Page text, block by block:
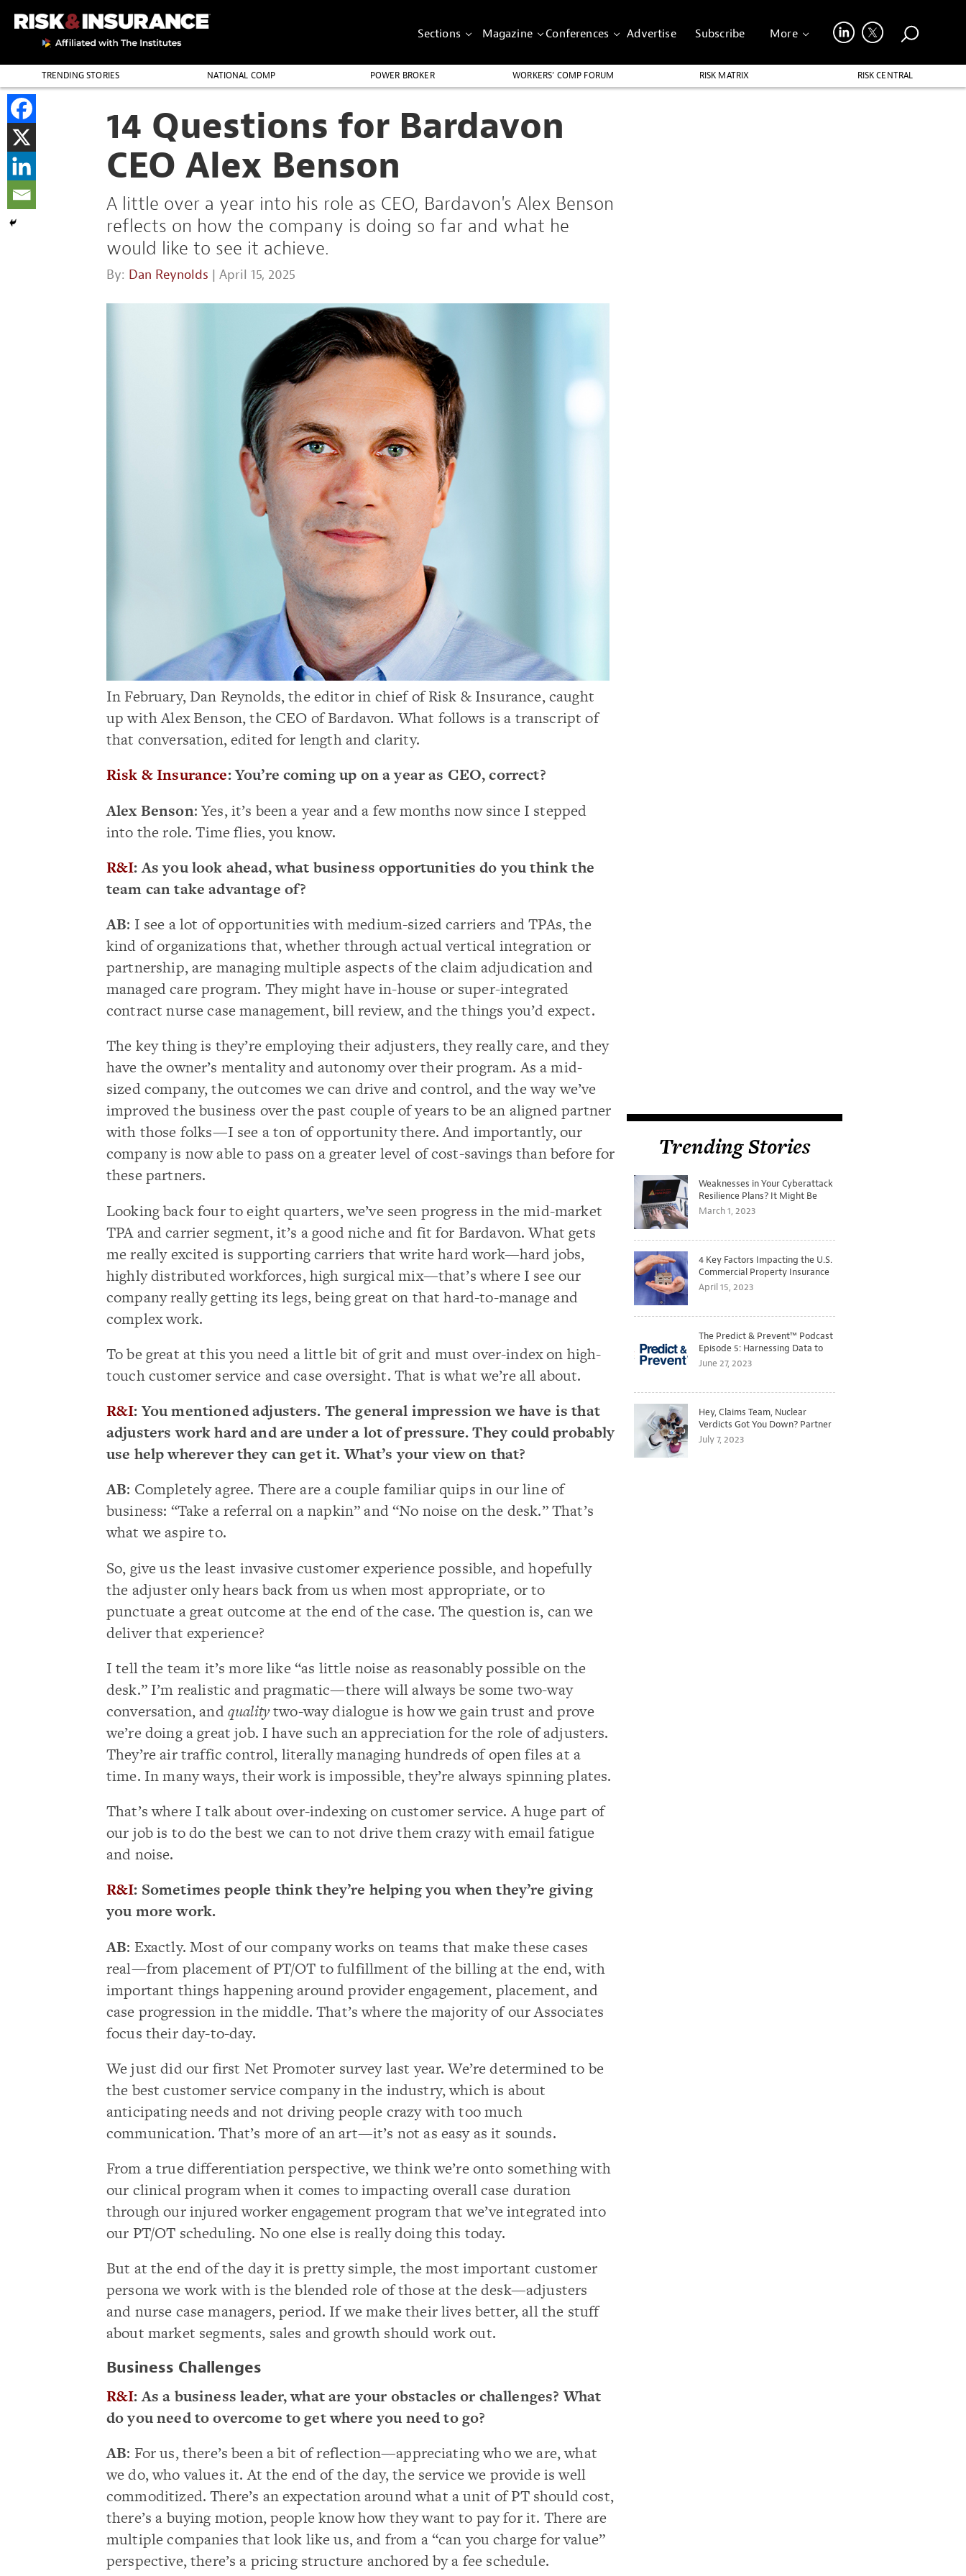
Sections Magazine Conferences Advertise Subscribe More
TRENDING STORIES NATIONAL COMP POWER BROKER WORKERS’ COMP FORUM RISK MATRIX
RISK CENTRAL
14 Questions for Bardavon
CEO Alex Benson
A little over a year into his role as CEO, Bardavon's Alex Benson
reflects on how the company is doing so far and what he
would like to see it achieve.
By: Dan Reynolds | April 15, 2025
In February, Dan Reynolds, the editor in chief of Risk & Insurance, caught
up with Alex Benson, the CEO of Bardavon. What follows is a transcript of
that conversation, edited for length and clarity.
Risk & Insurance: You’re coming up on a year as CEO, correct?
Alex Benson: Yes, it’s been a year and a few months now since I stepped
into the role. Time flies, you know.
R&I: As you look ahead, what business opportunities do you think the
team can take advantage of?
AB: I see a lot of opportunities with medium-sized carriers and TPAs, the
kind of organizations that, whether through actual vertical integration or
partnership, are managing multiple aspects of the claim adjudication and
managed care program. They might have in-house or super-integrated
contract nurse case management, bill review, and the things you’d expect.
The key thing is they’re employing their adjusters, they really care, and they
have the owner’s mentality and autonomy over their program. As a mid-
sized company, the outcomes we can drive and control, and the way we’ve
improved the business over the past couple of years to be an aligned partner
with those folks—I see a ton of opportunity there. And importantly, our
company is now able to pass on a greater level of cost-savings than before for
these partners.
Looking back four to eight quarters, we’ve seen progress in the mid-market
TPA and carrier segment, it’s a good niche and fit for Bardavon. What gets
me really excited is supporting carriers that write hard work—hard jobs,
highly distributed workforces, high surgical mix—that’s where I see our
company really getting its legs, being great on that hard-to-manage and
complex work.
To be great at this you need a little bit of grit and must over-index on high-
touch customer service and case oversight. That is what we’re all about.
R&I: You mentioned adjusters. The general impression we have is that
adjusters work hard and are under a lot of pressure. They could probably
use help wherever they can get it. What’s your view on that?
AB: Completely agree. There are a couple familiar quips in our line of
business: “Take a referral on a napkin” and “No noise on the desk.” That’s
what we aspire to.
So, give us the least invasive customer experience possible, and hopefully
the adjuster only hears back from us when most appropriate, or to
punctuate a great outcome at the end of the case. The question is, can we
deliver that experience?
I tell the team it’s more like “as little noise as reasonably possible on the
desk.” I’m realistic and pragmatic—there will always be some two-way
conversation, andqualitytwo-way dialogue is how we gain trust and prove
we’re doing a great job. I have such an appreciation for the role of adjusters.
They’re air traffic control, literally managing hundreds of open files at a
time. In many ways, their work is impossible, they’re always spinning plates.
That’s where I talk about over-indexing on customer service. A huge part of
our job is to do the best we can to not drive them crazy with email fatigue
and noise.
R&I: Sometimes people think they’re helping you when they’re giving
you more work.
AB: Exactly. Most of our company works on teams that make these cases
real—from placement of PT/OT to fulfillment of the billing at the end, with
important things happening around provider engagement, placement, and
case progression in the middle. That’s where the majority of our Associates
focus their day-to-day.
We just did our first Net Promoter survey last year. We’re determined to be
the best customer service company in the industry, which is about
anticipating needs and not driving people crazy with too much
communication. That’s more of an art—it’s not as easy as it sounds.
From a true differentiation perspective, we think we’re onto something with
our clinical program when it comes to impacting overall case duration
through our injured worker engagement program that we’ve integrated into
our PT/OT scheduling. No one else is really doing this today.
But at the end of the day it is pretty simple, the most important customer
persona we work with is the blended role of those at the desk—adjusters
and nurse case managers, period. If we make their lives better, all the stuff
about market segments, sales and growth should work out.
Business Challenges
R&I: As a business leader, what are your obstacles or challenges? What
do you need to overcome to get where you need to go?
AB: For us, there’s been a bit of reflection—appreciating who we are, what
we do, who values it. At the end of the day, the service we provide is well
commoditized. There’s an expectation around what a unit of PT should cost,
there’s a buying motion, people know how they want to pay for it. There are
multiple companies that look like us, and from a “can you charge for value”
perspective, there’s a pricing structure anchored by a fee schedule.
Trending Stories
Weaknesses in Your Cyberattack
Resilience Plans? It Might Be
Time for a Tabletop Exercise
March 1, 2023
4 Key Factors Impacting the U.S.
Commercial Property Insurance
Markets
April 15, 2023
The Predict & Prevent™ Podcast
Episode 5: Harnessing Data to
Better Predict and Prevent
June 27, 2023
Hey, Claims Team, Nuclear
Verdicts Got You Down? Partner
with Legal to Get Ahead of
July 7, 2023